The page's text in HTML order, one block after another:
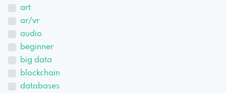
art
ar/vr
audio
beginner
big data
blockchain
databases